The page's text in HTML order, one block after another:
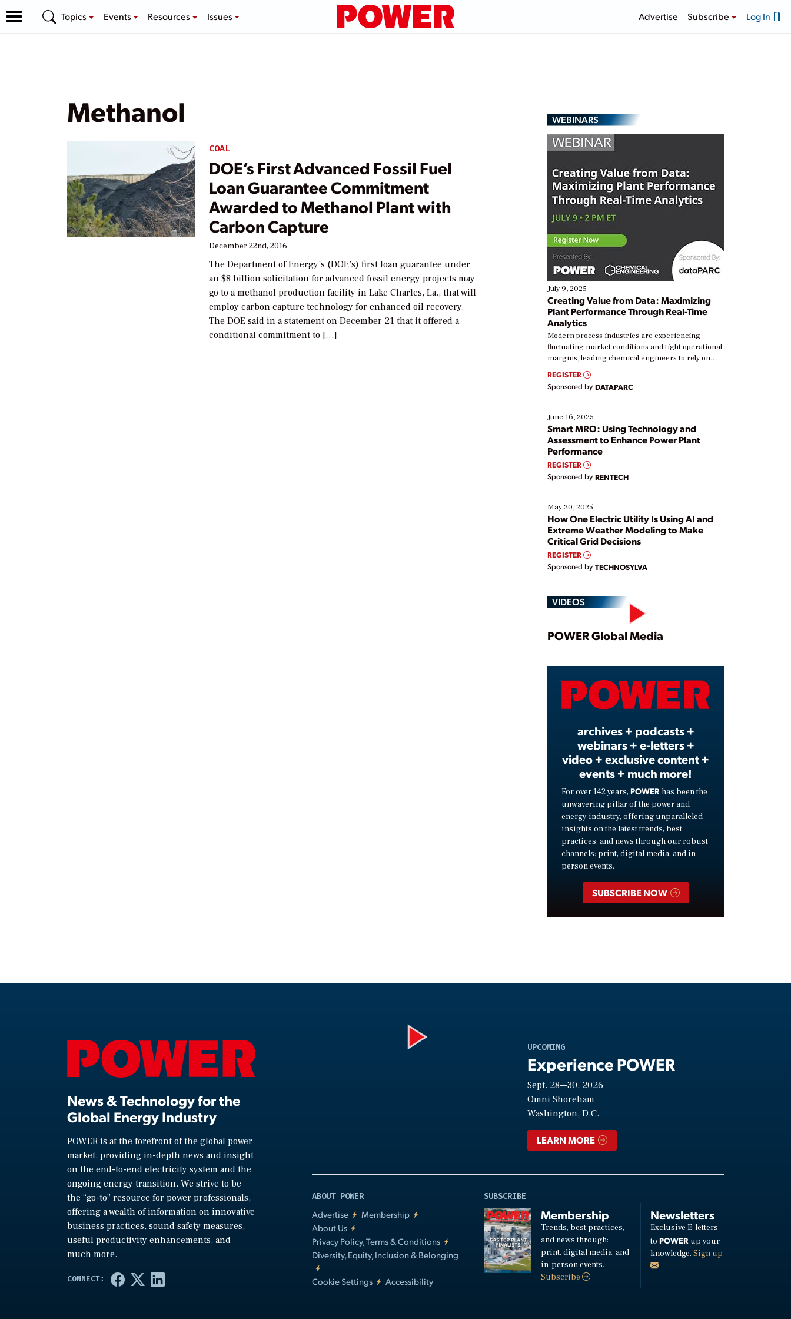
Topics Events Resources Issues Advertise Subscribe Log In
Methanol
COAL
DOE’s First Advanced Fossil Fuel
Loan Guarantee Commitment
Awarded to Methanol Plant with
Carbon Capture
December 22nd, 2016
The Department of Energy’s (DOE’s) first loan guarantee under
an $8 billion solicitation for advanced fossil energy projects may
go to a methanol production facility in Lake Charles, La., that will
employ carbon capture technology for enhanced oil recovery.
The DOE said in a statement on December 21 that it offered a
conditional commitment to […]
WEBINARS
July 9, 2025
Creating Value from Data: Maximizing
Plant Performance Through Real-Time
Analytics
Modern process industries are experiencing
fluctuating market conditions and tight operational
margins, leading chemical engineers to rely on
real-time data to boost efficiency and reduce costs.
Yet, many organizations are at different stages in
their digital transformation journey. Some are just
starting, while others are looking to optimize
existing solutions. This webinar explores practical
ways […]
REGISTER
Sponsored by DATAPARC
June 16, 2025
Smart MRO: Using Technology and
Assessment to Enhance Power Plant
Performance
REGISTER
Sponsored by RENTECH
May 20, 2025
How One Electric Utility Is Using AI and
Extreme Weather Modeling to Make
Critical Grid Decisions
REGISTER
Sponsored by TECHNOSYLVA
VIDEOS
Play
Video
POWER Global Media
archives + podcasts +
webinars + e-letters +
video + exclusive content +
events + much more!
For over 142 years, POWER has been the
unwavering pillar of the power and
energy industry, offering unparalleled
insights on the latest trends, best
practices, and news through our robust
channels: print, digital media, and in-
person events.
SUBSCRIBE NOW
News & Technology for the
Global Energy Industry
POWER is at the forefront of the global power
market, providing in-depth news and insight
on the end-to-end electricity system and the
ongoing energy transition. We strive to be
the “go-to” resource for power professionals,
offering a wealth of information on innovative
business practices, sound safety measures,
useful productivity enhancements, and
much more.
UPCOMING
Experience POWER
Sept. 28—30, 2026
Omni Shoreham
Washington, D.C.
LEARN MORE
ABOUT POWER
Advertise
Membership
About Us
Privacy Policy, Terms & Conditions
Diversity, Equity, Inclusion & Belonging
Cookie Settings Accessibility
SUBSCRIBE
Membership
Trends, best practices,
and news through:
print, digital media, and
in-person events.
Subscribe
Newsletters
Exclusive E-letters
to POWERup your
knowledge. Sign up